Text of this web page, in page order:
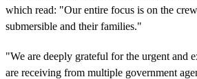
which read: "Our entire focus is on the
submersible and their families."
"We are deeply grateful for the urgent and
are receiving from multiple government